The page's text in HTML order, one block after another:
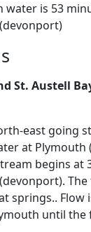
water is 53
St. Austell
east going
at Plymouth
begins at
The
springs.. Flow
until the